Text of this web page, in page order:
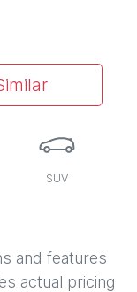
SUV
and features
actual pricing